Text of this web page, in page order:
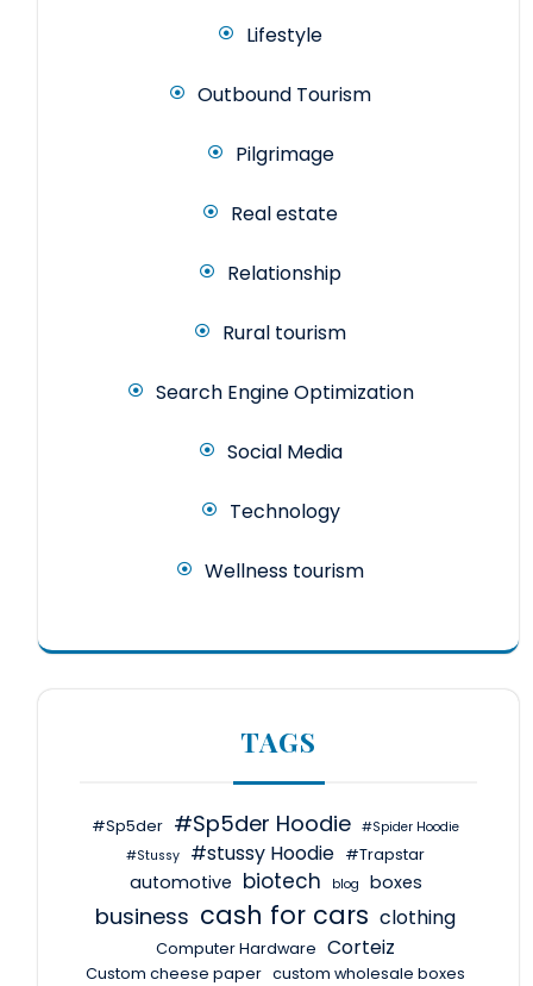
Lifestyle
Outbound Tourism
Pilgrimage
Real estate
Relationship
Rural tourism
Search Engine Optimization
Social Media
Technology
Wellness tourism
TAGS
#Sp5der #Sp5der Hoodie #Spider Hoodie
#Stussy
#stussy Hoodie #Trapstar
automotive biotech blog boxes
business cash for cars clothing
Computer Hardware Corteiz
Custom cheese paper custom wholesale boxes